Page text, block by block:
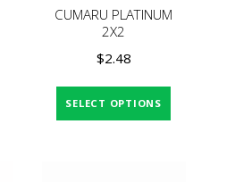
CUMARU PLATINUM
2X2
$2.48
SELECT OPTIONS